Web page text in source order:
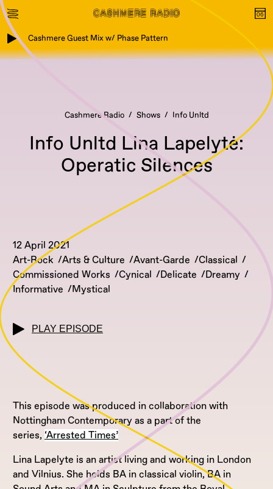
Cashmere Guest Mix w/ Phase Pattern
Cashmere Radio Shows Info Unltd
Info Unltd Lina Lapelytė:
Operatic Silences
12 April 2021
Art-Rock
Arts & Culture Avant-Garde
Classical
Commissioned Works
Cynical Delicate
Dreamy
Informative
Mystical
PLAY EPISODE
This episode was produced in collaboration with
Nottingham Contemporary as a part of the
series, ‘Arrested Times’
Lina Lapelyte is an artist living and working in London
and Vilnius. She holds BA in classical violin, BA in